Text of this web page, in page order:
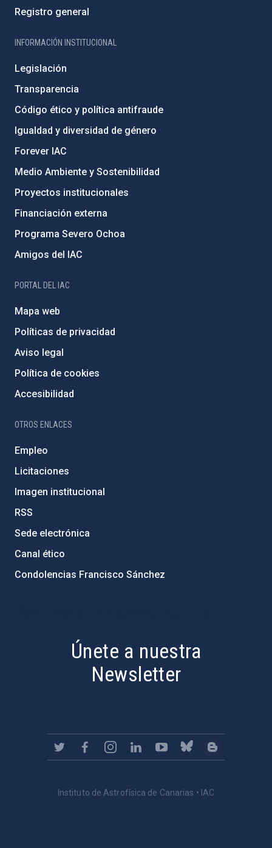
Registro general
INFORMACIÓN INSTITUCIONAL
Legislación
Transparencia
Código ético y política antifraude
Igualdad y diversidad de género
Forever IAC
Medio Ambiente y Sostenibilidad
Proyectos institucionales
Financiación externa
Programa Severo Ochoa
Amigos del IAC
PORTAL DEL IAC
Mapa web
Políticas de privacidad
Aviso legal
Política de cookies
Accesibilidad
OTROS ENLACES
Empleo
Licitaciones
Imagen institucional
RSS
Sede electrónica
Canal ético
Condolencias Francisco Sánchez
Únete a nuestra
Newsletter
Instituto de Astrofísica de Canarias • IAC